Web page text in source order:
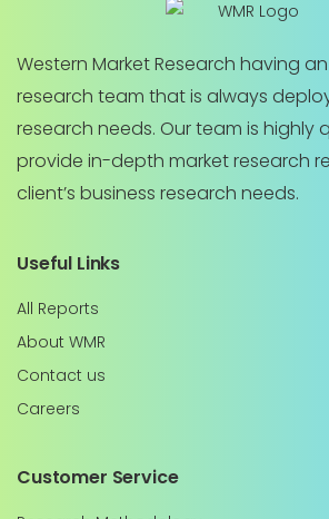
Western Market Research having
research team that is always
research needs. Our team is highly
provide in-depth market research
client’s business research needs.
Useful Links
All Reports
About WMR
Contact us
Careers
Customer Service